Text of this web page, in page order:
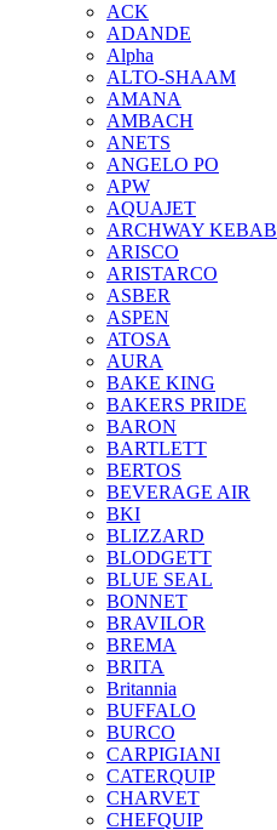
ACK
ADANDE
Alpha
ALTO-SHAAM
AMANA
AMBACH
ANETS
ANGELO PO
APW
AQUAJET
ARCHWAY KEBAB
ARISCO
ARISTARCO
ASBER
ASPEN
ATOSA
AURA
BAKE KING
BAKERS PRIDE
BARON
BARTLETT
BERTOS
BEVERAGE AIR
BKI
BLIZZARD
BLODGETT
BLUE SEAL
BONNET
BRAVILOR
BREMA
BRITA
Britannia
BUFFALO
BURCO
CARPIGIANI
CATERQUIP
CHARVET
CHEFQUIP